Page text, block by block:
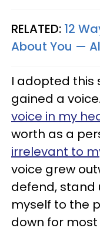
RELATED: 12
About You —
I adopted this
gained a
voice in my
worth as a
irrelevant to
voice grew
defend, stand
myself to the
down for most